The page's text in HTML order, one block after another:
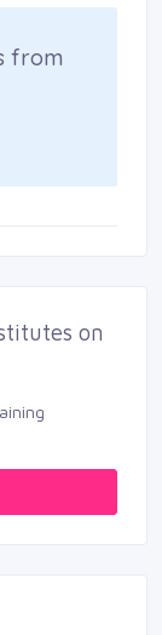
from
on